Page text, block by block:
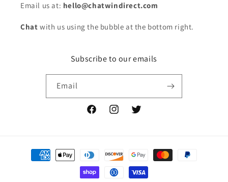
Email us at: hello@chatwindirect.com
Chat with us using the bubble at the bottom right.
Subscribe to our emails
Email
FacebookInstagramTwitter
Payment
methods